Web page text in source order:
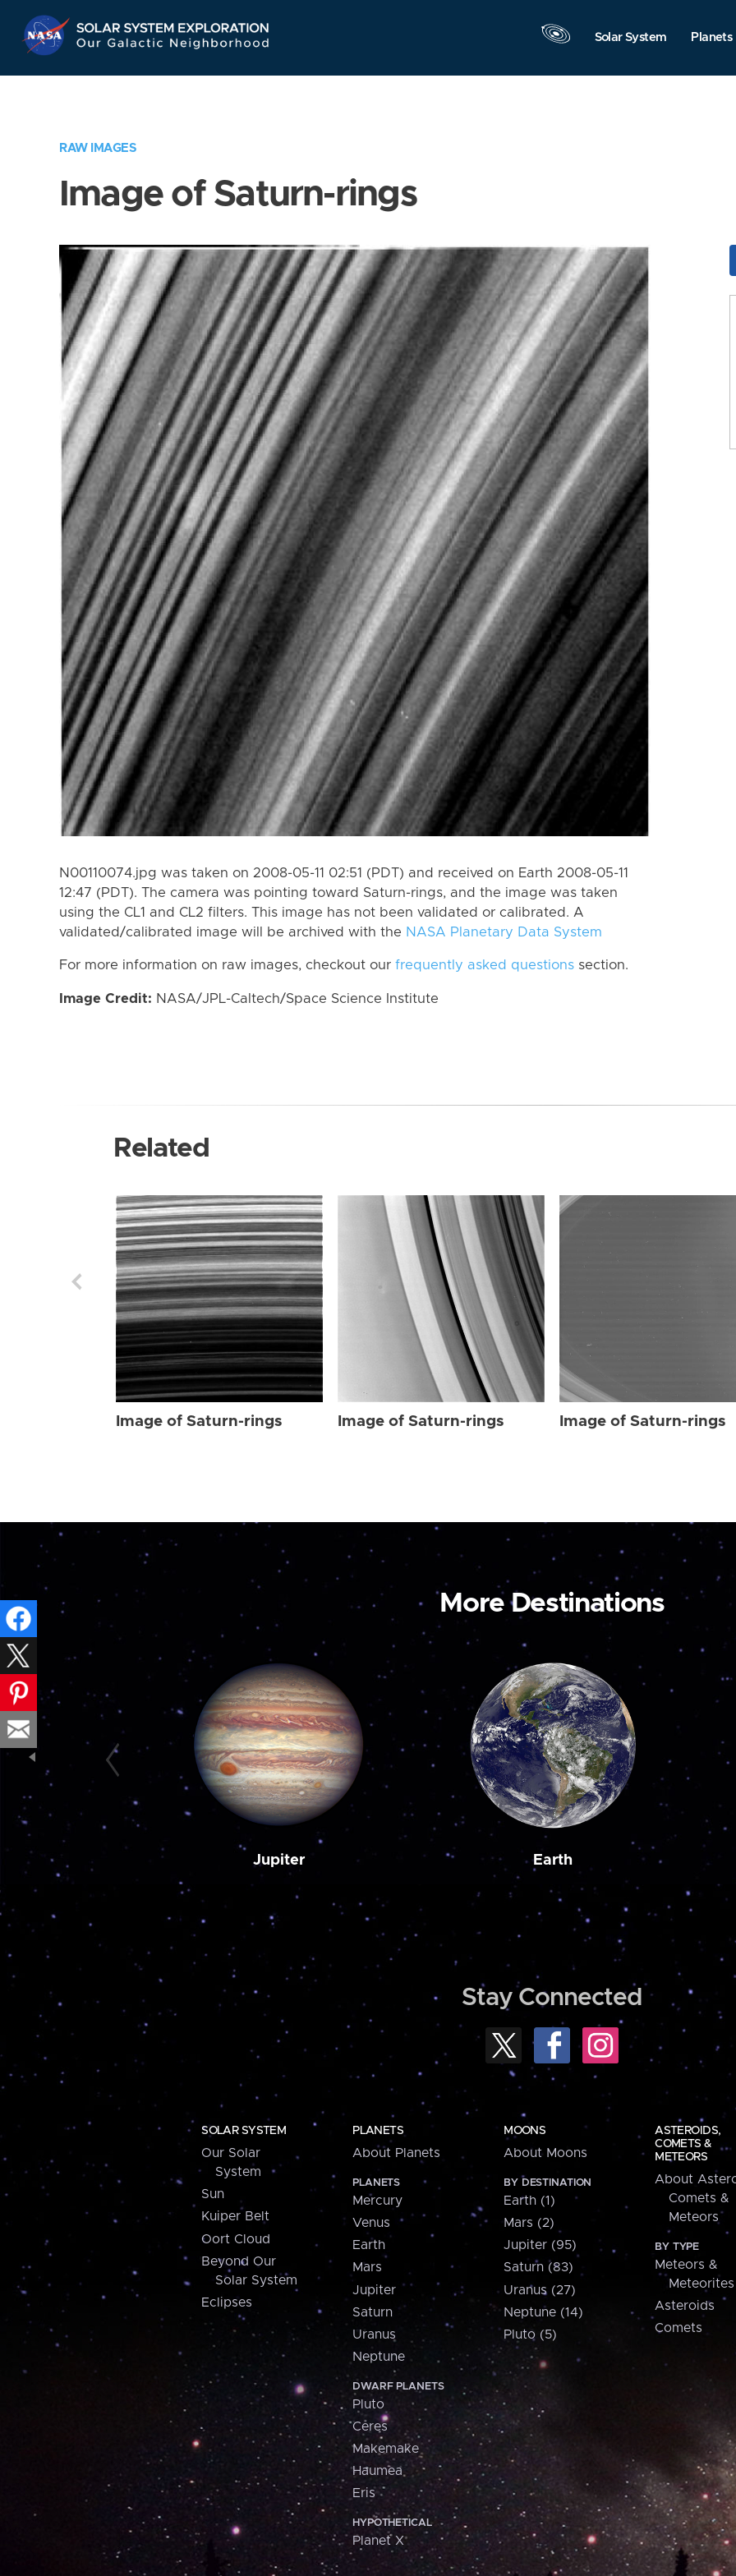
Navigation
Solar System Planets
RAW IMAGES
Image of Saturn-rings
N00110074.jpg was taken on 2008-05-11 02:51 (PDT) and received on Earth 2008-05-11
12:47 (PDT). The camera was pointing toward Saturn-rings, and the image was taken
using the CL1 and CL2 filters. This image has not been validated or calibrated. A
validated/calibrated image will be archived with the NASA Planetary Data System
For more information on raw images, checkout our frequently asked questions section.
Image Credit: NASA/JPL-Caltech/Space Science Institute
Related
Image of Saturn-rings Image of Saturn-rings Image of Saturn-rings
More Destinations
Jupiter Earth
Stay Connected
SOLAR SYSTEM
Our Solar
System
Sun
Kuiper Belt
Oort Cloud
Beyond Our
Solar System
Eclipses
PLANETS
About Planets
PLANETS
Mercury
Venus
Earth
Mars
Jupiter
Saturn
Uranus
Neptune
DWARF PLANETS
Pluto
Ceres
Makemake
Haumea
Eris
HYPOTHETICAL
Planet X
MOONS
About Moons
BY DESTINATION
Earth (1)
Mars (2)
Jupiter (95)
Saturn (83)
Uranus (27)
Neptune (14)
Pluto (5)
ASTEROIDS,
COMETS &
METEORS
About
Comets &
Meteors
BY TYPE
Meteors &
Meteorites
Asteroids
Comets